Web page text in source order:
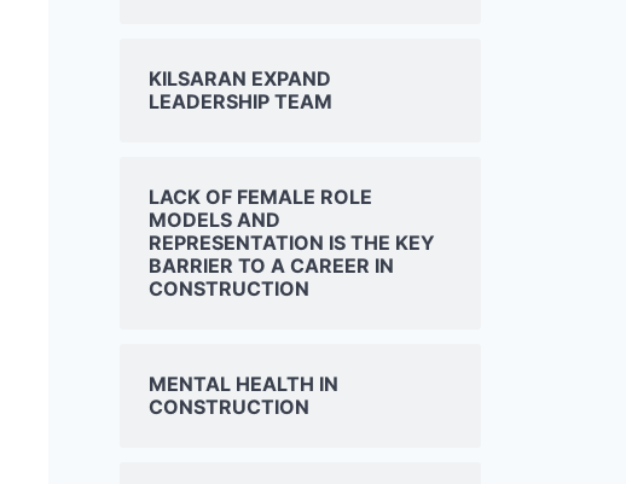
KILSARAN EXPAND
LEADERSHIP TEAM
LACK OF FEMALE ROLE
MODELS AND
REPRESENTATION IS THE KEY
BARRIER TO A CAREER IN
CONSTRUCTION
MENTAL HEALTH IN
CONSTRUCTION